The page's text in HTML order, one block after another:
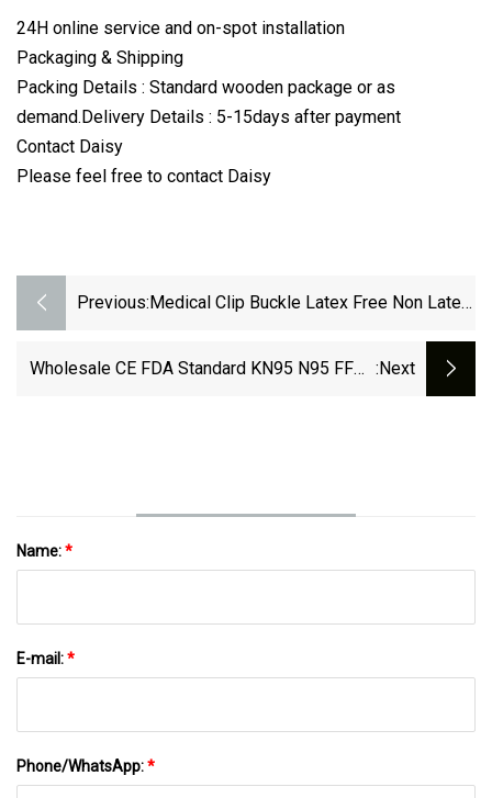
24H online service and on-spot installation
Packaging & Shipping
Packing Details : Standard wooden package or as
demand.Delivery Details : 5-15days after payment
Contact Daisy
Please feel free to contact Daisy
Previous: Medical Clip Buckle Latex Free Non Latex
Wholesale CE FDA Standard KN95 N95 FFP2 :next
Name:*
E-mail:*
Phone/WhatsApp:*